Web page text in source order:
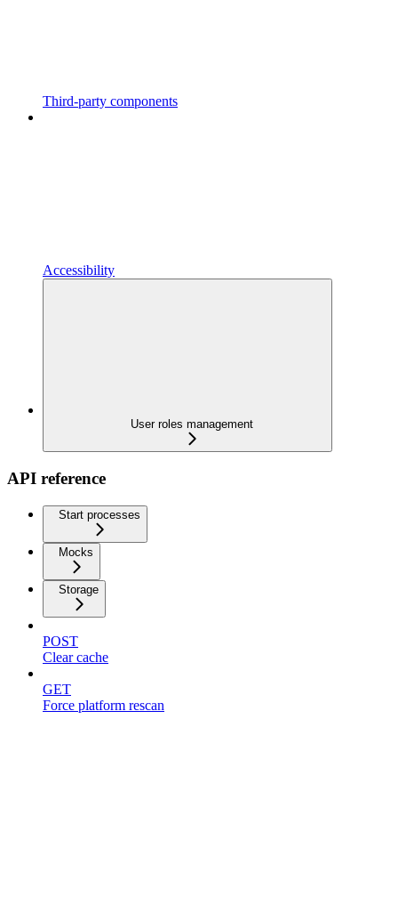
Third-party components
Accessibility
User roles management
API reference
Start processes
Mocks
Storage
POST
Clear cache
GET
Force platform rescan